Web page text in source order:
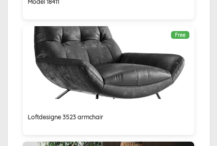
Model 18411
Free
Loftdesigne 3523 armchair